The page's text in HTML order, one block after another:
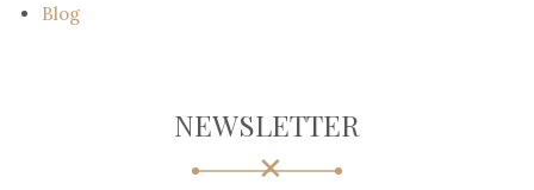
Blog
NEWSLETTER